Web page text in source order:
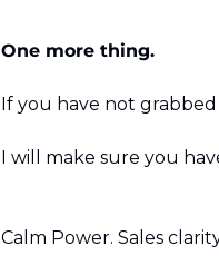
One more thing.
If you have not
I will make sure you
Calm Power. Sales